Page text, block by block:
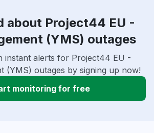
about Project44 EU -
(YMS) outages
instant alerts for Project44 EU -
(YMS) outages by signing up now!
monitoring for free